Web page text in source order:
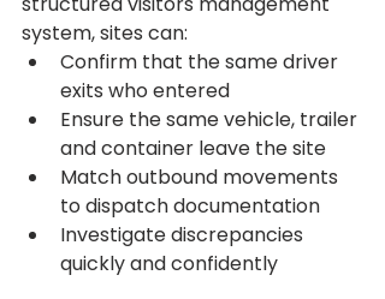
system, sites can:
Confirm that the same driver
exits who entered
Ensure the same vehicle, trailer
and container leave the site
Match outbound movements
to dispatch documentation
Investigate discrepancies
quickly and confidently